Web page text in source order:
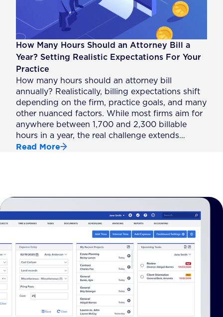
How Many Hours Should an Attorney Bill a
Year? Setting Realistic Expectations For Your
Practice
How many hours should an attorney bill
annually? Realistically, billing expectations shift
depending on the firm, practice goals, and many
other nuanced factors. While most firms aim for
anywhere between 1,700 and 2,300 billable
hours in a year, the real challenge extends…
Read More